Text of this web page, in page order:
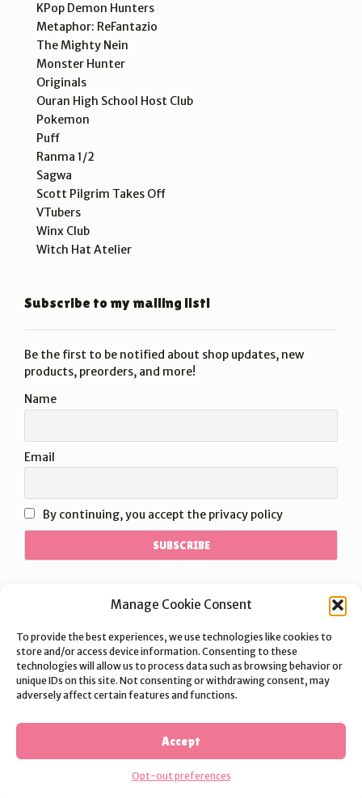
Manage Cookie Consent
To provide the best experiences, we use technologies like cookies to
store and/or access device information. Consenting to these
technologies will allow us to process data such as browsing behavior or
unique IDs on this site. Not consenting or withdrawing consent, may
adversely affect certain features and functions.
Accept
Opt-out preferences
KPop Demon Hunters
Metaphor: ReFantazio
The Mighty Nein
Monster Hunter
Originals
Ouran High School Host Club
Pokemon
Puff
Ranma 1/2
Sagwa
Scott Pilgrim Takes Off
VTubers
Winx Club
Witch Hat Atelier
Subscribe to my mailing list!
Be the first to be notified about shop updates, new
products, preorders, and more!
Name
Email
By continuing, you accept the privacy policy
PRIVACY POLICY
REFUND POLICY